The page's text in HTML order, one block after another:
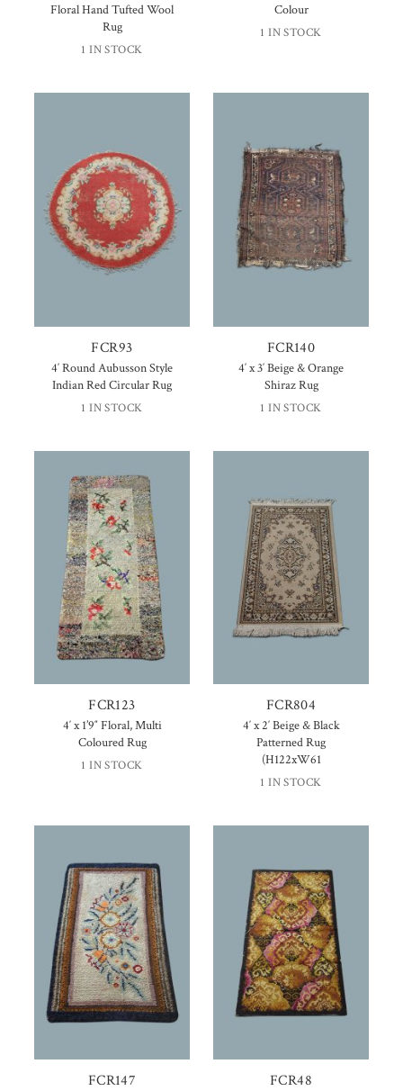
Floral Hand Tufted Wool
Rug
1 IN STOCK
Colour
1 IN STOCK
FCR93
4′ Round Aubusson Style
Indian Red Circular Rug
1 IN STOCK
FCR140
4′ x 3′ Beige & Orange
Shiraz Rug
1 IN STOCK
FCR123
4′ x 1’9″ Floral, Multi
Coloured Rug
1 IN STOCK
FCR804
4′ x 2′ Beige & Black
Patterned Rug
(H122xW61
1 IN STOCK
FCR147 FCR48